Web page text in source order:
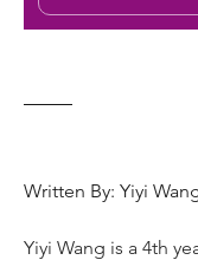
Written By: Yiyi
Yiyi Wang is a 4th